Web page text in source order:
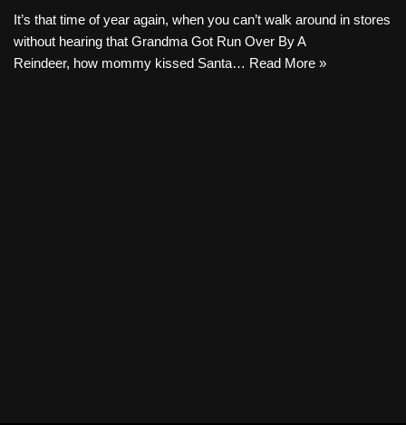
It’s that time of year again, when you can’t walk around in stores
without hearing that Grandma Got Run Over By A
Reindeer, how mommy kissed Santa… Read More »